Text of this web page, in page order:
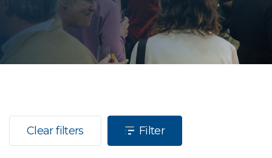
Clear filters Filter